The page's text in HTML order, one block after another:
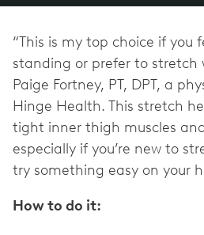
“This is my top choice if you
standing or prefer to stretch
Paige Fortney, PT, DPT, a
Hinge Health. This stretch
tight inner thigh muscles
especially if you’re new to
try something easy on your
How to do it: